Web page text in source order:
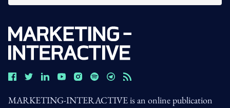
MARKETING-INTERACTIVE is an online publication